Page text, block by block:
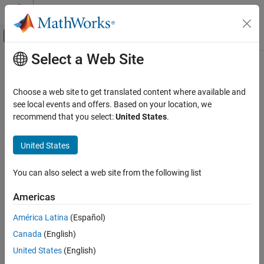
Skip to content
Off-Canvas Navigation Menu Toggle
Documentation Home
Simscape
Foundation Block Libraries
Isothermal Liquid Models
Elements
Translational Mechanical Converter (IL)
ON THIS PAGE
Description
Examples
Ports
Parameters
Main Content
Translational Mechanical Converter
(IL)
Interface between isothermal liquid and mechanical translational
Libraries:
Description
interface between an isothermal liquid network and a mechanical
Select a Web Site
Choose a web site to get translated content where available and
see local events and offers. Based on your location, we
recommend that you select:United States.
United States
You can also select a web site from the following list
Americas
América Latina (Español)
Canada (English)
United States (English)